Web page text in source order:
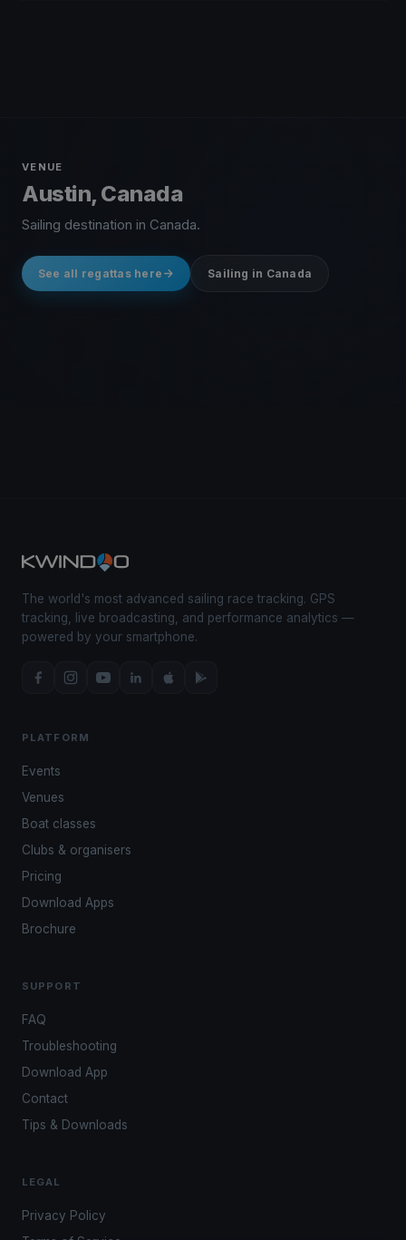
VENUE
Austin, Canada
Sailing destination in Canada.
See all regattas here Sailing in Canada
The world's most advanced sailing race tracking. GPS
tracking, live broadcasting, and performance analytics —
powered by your smartphone.
PLATFORM
Events
Venues
Boat classes
Clubs & organisers
Pricing
Download Apps
Brochure
SUPPORT
FAQ
Troubleshooting
Download App
Contact
Tips & Downloads
LEGAL
Privacy Policy